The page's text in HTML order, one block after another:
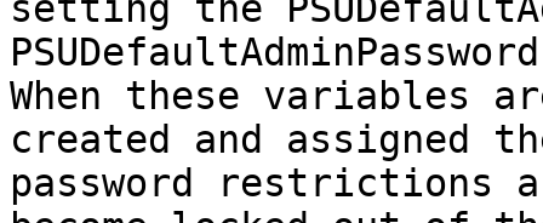
When these variables
created and assigned
password restrictions